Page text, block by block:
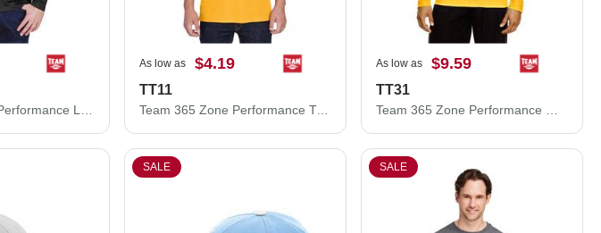
As low as $4.19
TT11
Team 365 Zone Performance T-Shirt TT11
As low as $9.59
TT31
SALE SALE